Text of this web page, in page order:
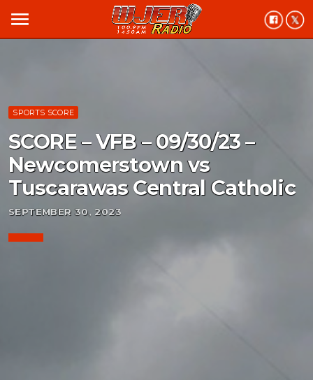
menu
SPORTS SCORE
SCORE – VFB – 09/30/23 –
Newcomerstown vs
Tuscarawas Central Catholic
SEPTEMBER 30, 2023